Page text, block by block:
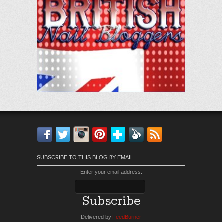
Facebook
TwitterInstagram
Pinterest
Bloglovin'
Feedly
SUBSCRIBE TO THIS BLOG BY EMAIL
Enter your email address:
Delivered by FeedBurner